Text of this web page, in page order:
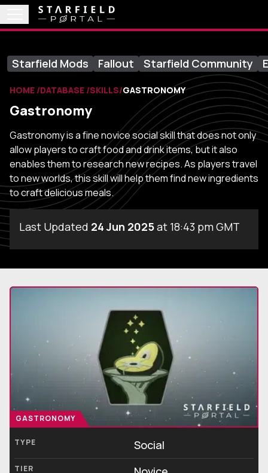
Starfield Mods Fallout Starfield Community
HOME DATABASE SKILLS GASTRONOMY
Gastronomy
Gastronomy is a fine novice social skill that does not only
allow players to craft food and drink items, but it also
enables them to research new recipes. As players travel
to new worlds, this skill will help them find new ingredients
to craft delicious meals.
Last Updated 24 Jun 2025at 18:43 pm GMT
GASTRONOMY
TYPE Social
TIER